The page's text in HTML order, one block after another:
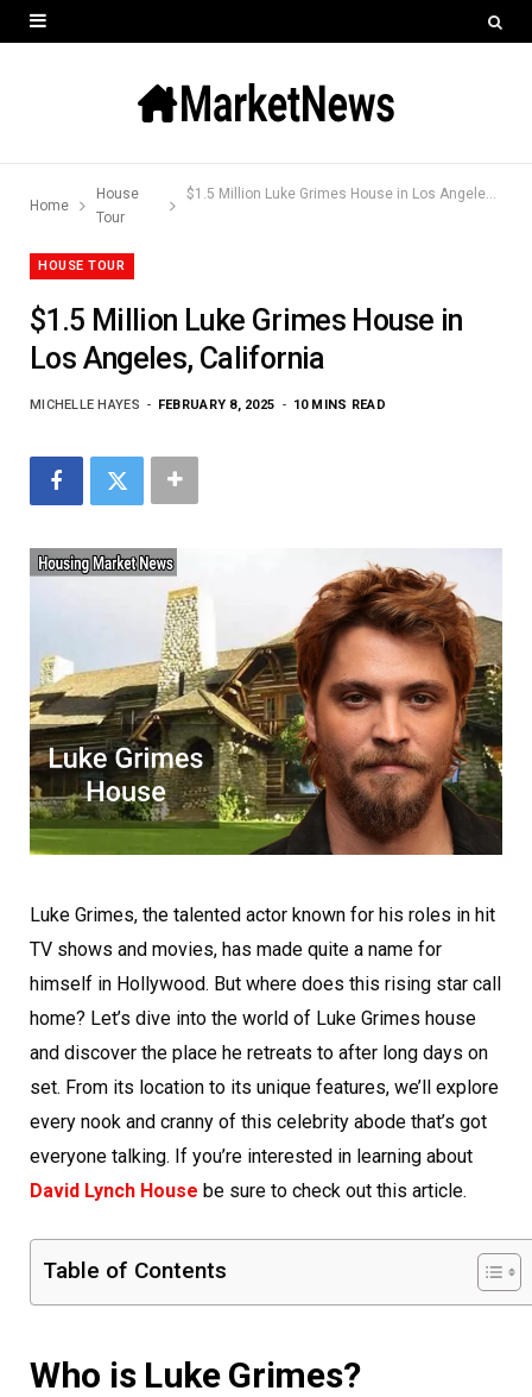
Home
House
Tour
$1.5 Million Luke Grimes House in Los Angeles, California
HOUSE TOUR
$1.5 Million Luke Grimes House in
Los Angeles, California
MICHELLE HAYES FEBRUARY 8, 2025 10 MINS READ
Luke Grimes, the talented actor known for his roles in hit
TV shows and movies, has made quite a name for
himself in Hollywood. But where does this rising star call
home? Let’s dive into the world of Luke Grimes house
and discover the place he retreats to after long days on
set. From its location to its unique features, we’ll explore
every nook and cranny of this celebrity abode that’s got
everyone talking. If you’re interested in learning about
David Lynch House be sure to check out this article.
Table of Contents
Who is Luke Grimes?